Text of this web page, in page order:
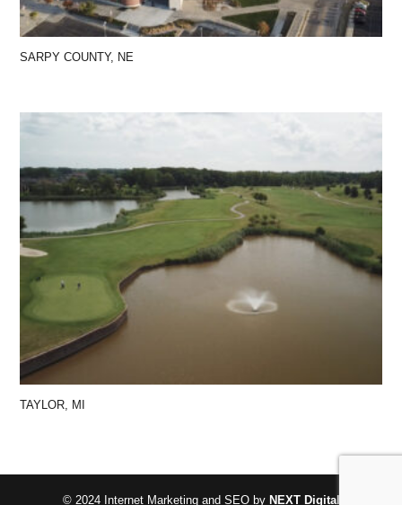
SARPY COUNTY, NE
TAYLOR, MI
© 2024 Internet Marketing and SEO by NEXT Digital